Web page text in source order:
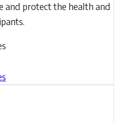
and protect the health and